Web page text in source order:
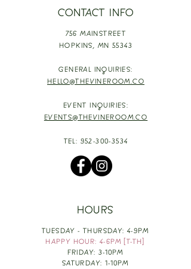
CONTACT INFO
756 MAINSTREET
HOPKINS, MN 55343
GENERAL INQUIRIES:
HELLO@THEVINEROOM.CO
EVENT INQUIRIES:
EVENTS@THEVINEROOM.CO
TEL: 952-300-3534
HOURS
TUESDAY - THURSDAY: 4-9PM
HAPPY HOUR: 4-6PM [T-TH]
FRIDAY: 3-10PM
SATURDAY: 1-10PM